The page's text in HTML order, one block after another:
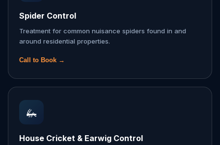
Spider Control
Treatment for common nuisance spiders found in and
around residential properties.
Call to Book →
🦗
House Cricket & Earwig Control